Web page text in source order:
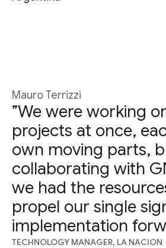
Mauro Terrizzi
”We were working
projects at once,
own moving parts,
collaborating with
we had the
propel our single
implementation
TECHNOLOGY MANAGER, LA NACION